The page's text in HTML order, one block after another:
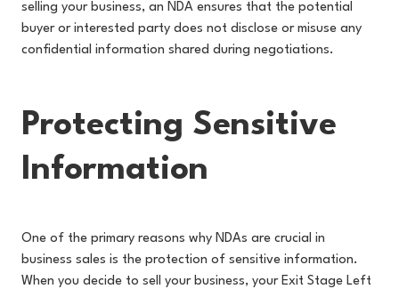
selling your business, an NDA ensures that the potential
buyer or interested party does not disclose or misuse any
confidential information shared during negotiations.
Protecting Sensitive
Information
One of the primary reasons why NDAs are crucial in
business sales is the protection of sensitive information.
When you decide to sell your business, your Exit Stage Left